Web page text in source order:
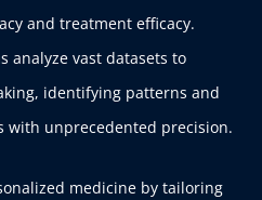
and treatment efficacy.
analyze vast datasets to
identifying patterns and
with unprecedented precision.
medicine by tailoring